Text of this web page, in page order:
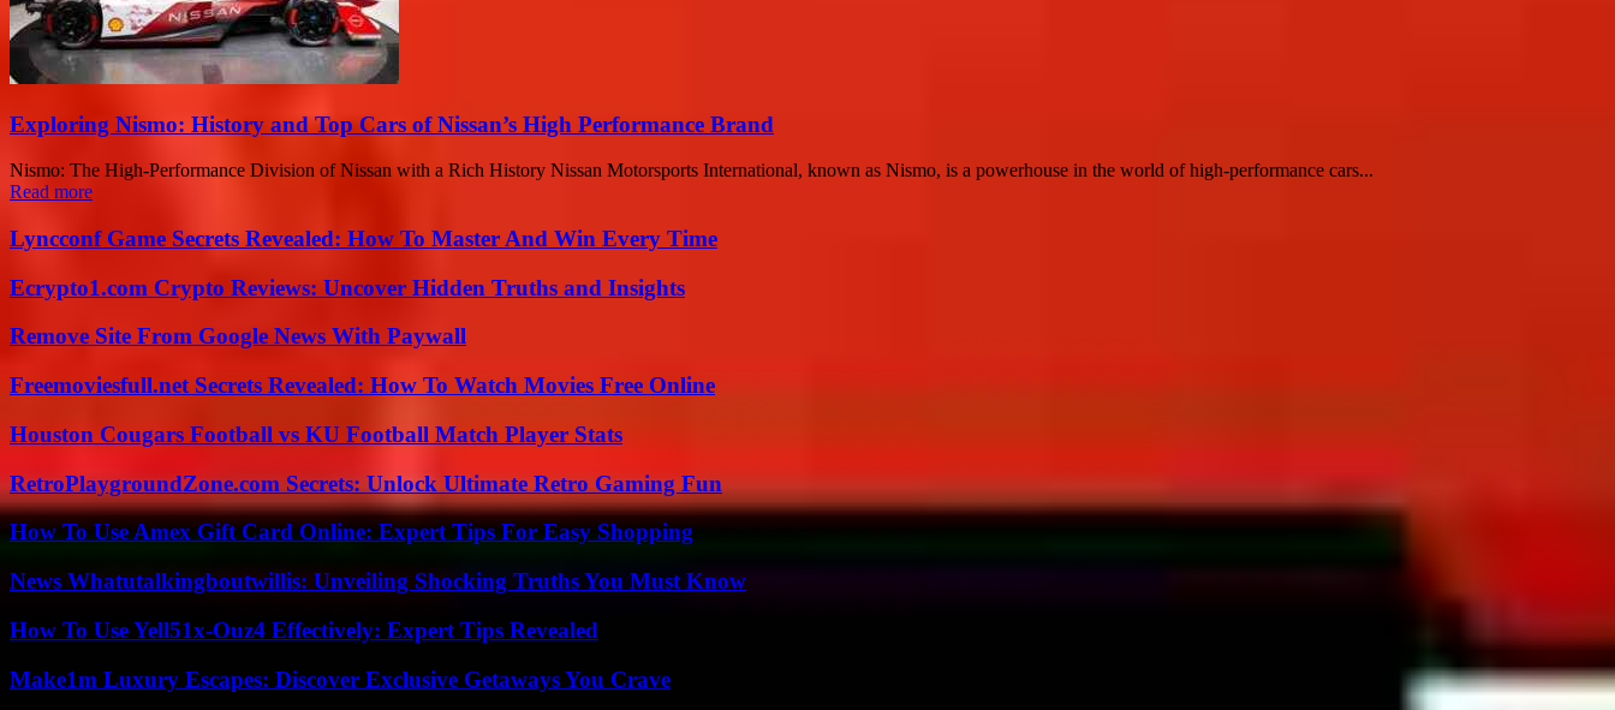
Exploring Nismo: History and Top Cars of Nissan’s High Performance Brand
Nismo: The High-Performance Division of Nissan with a Rich History Nissan Motorsports International, known as Nismo, is a powerhouse in the world of high-performance cars...
Read more
Lyncconf Game Secrets Revealed: How To Master And Win Every Time
Ecrypto1.com Crypto Reviews: Uncover Hidden Truths and Insights
Remove Site From Google News With Paywall
Freemoviesfull.net Secrets Revealed: How To Watch Movies Free Online
Houston Cougars Football vs KU Football Match Player Stats
RetroPlaygroundZone.com Secrets: Unlock Ultimate Retro Gaming Fun
How To Use Amex Gift Card Online: Expert Tips For Easy Shopping
News Whatutalkingboutwillis: Unveiling Shocking Truths You Must Know
How To Use Yell51x-Ouz4 Effectively: Expert Tips Revealed
Make1m Luxury Escapes: Discover Exclusive Getaways You Crave